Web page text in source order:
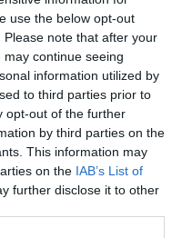
use the below opt-out
note that after your
continue seeing
information utilized by
to third parties prior to
opt-out of the further
by third parties on the
This information may
on the IAB’s List of
further disclose it to other